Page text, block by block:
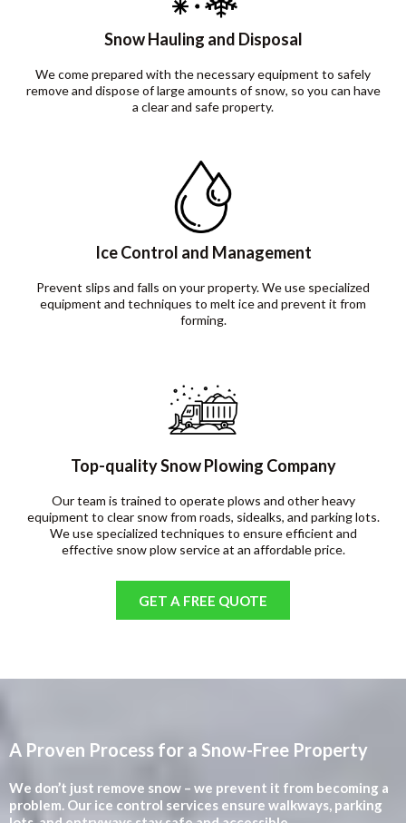
Snow Hauling and Disposal
We come prepared with the necessary equipment to safely
remove and dispose of large amounts of snow, so you can have
a clear and safe property.
Ice Control and Management
Prevent slips and falls on your property. We use specialized
equipment and techniques to melt ice and prevent it from
forming.
Top-quality Snow Plowing Company
Our team is trained to operate plows and other heavy
equipment to clear snow from roads, sidealks, and parking lots.
We use specialized techniques to ensure efficient and
effective snow plow service at an affordable price.
GET A FREE QUOTE
A Proven Process for a Snow-Free Property
We don’t just remove snow – we prevent it from becoming a
problem. Our ice control services ensure walkways, parking